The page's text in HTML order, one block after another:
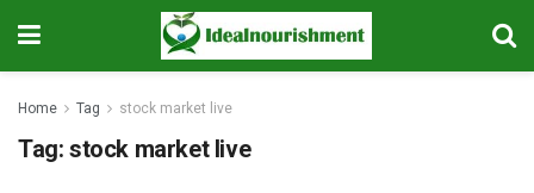
Home Tag stock market live
Tag: stock market live